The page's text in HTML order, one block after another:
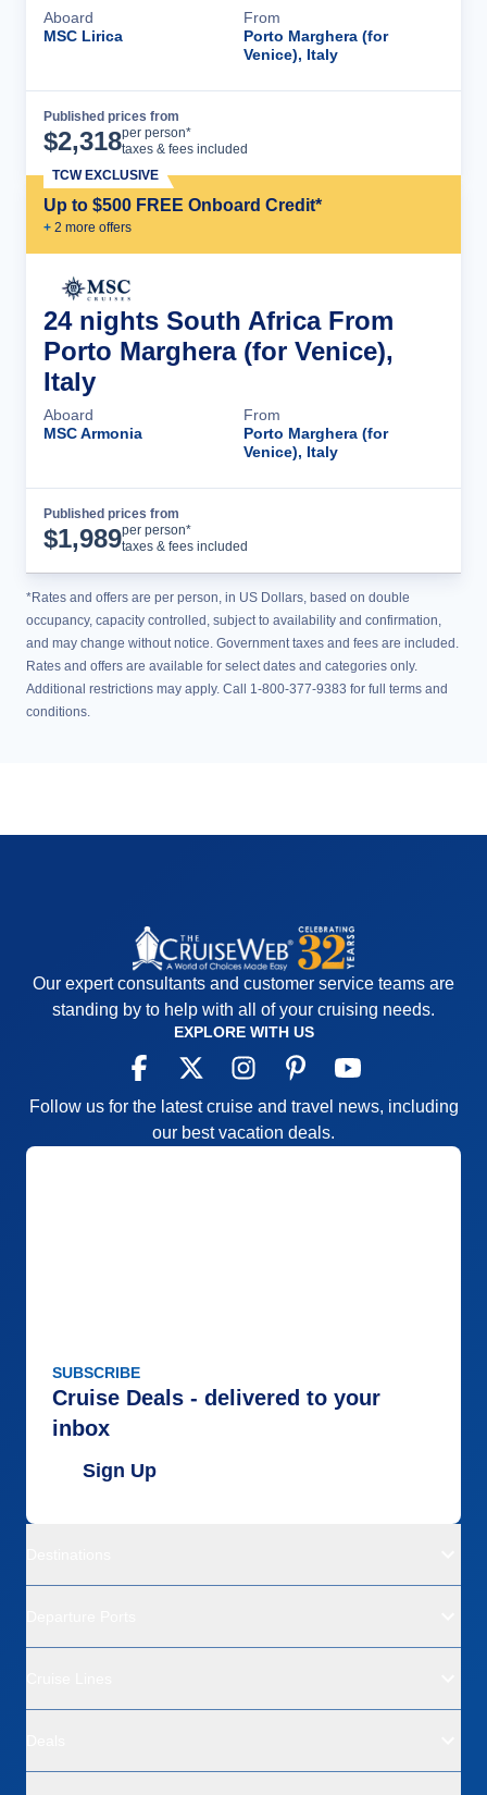
Aboard
MSC Lirica
From
Porto Marghera (for
Venice), Italy
Published prices from
$2,318per person*
taxes & fees included
Up to $500 FREE Onboard Credit*
+ 2 more offers
TCW EXCLUSIVE
24 nights South Africa From
Porto Marghera (for Venice),
Italy
Aboard
MSC Armonia
From
Porto Marghera (for
Venice), Italy
Published prices from
$1,989per person*
taxes & fees included
*Rates and offers are per person, in US Dollars, based on double
occupancy, capacity controlled, subject to availability and confirmation,
and may change without notice. Government taxes and fees are included.
Rates and offers are available for select dates and categories only.
Additional restrictions may apply. Call 1-800-377-9383 for full terms and
conditions.
Our expert consultants and customer service teams are
standing by to help with all of your cruising needs.
EXPLORE WITH US
Follow us for the latest cruise and travel news, including
our best vacation deals.
SUBSCRIBE
Cruise Deals - delivered to your
inbox
Sign Up